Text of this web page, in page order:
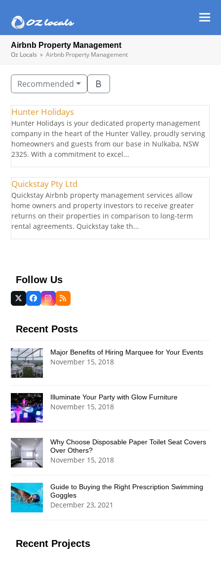
Airbnb Property Management
Oz Locals » Airbnb Property Management
Recommended
Hunter Holidays
Hunter Holidays is your dedicated property management
company in the heart of the Hunter Valley, proudly serving
homeowners and guests from our base in Nulkaba, NSW
2325. With a commitment to excel...
Quickstay Pty Ltd
Quickstay Airbnb property management services allow
home owners and property investors to receive greater
returns on their properties in comparison to long-term
rental agreements. Quickstay take th...
Follow Us
Twitter
(deprecated)
Facebook
Instagram
RSS
Recent Posts
Major Benefits of Hiring Marquee for Your Events
November 15, 2018
Illuminate Your Party with Glow Furniture
November 15, 2018
Why Choose Disposable Paper Toilet Seat Covers
Over Others?
November 15, 2018
Guide to Buying the Right Prescription Swimming
Goggles
December 23, 2021
Recent Projects